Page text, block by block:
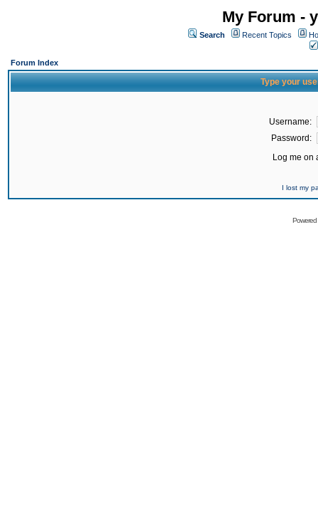
My Forum -
Search Recent Topics
Forum Index
Type your
Username:
Password:
Log me on
I lost my